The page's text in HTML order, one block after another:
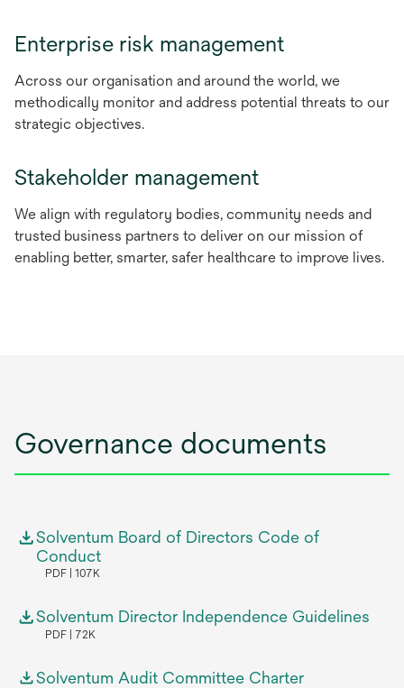
Enterprise risk management
Across our organisation and around the world, we
methodically monitor and address potential threats to our
strategic objectives.
Stakeholder management
We align with regulatory bodies, community needs and
trusted business partners to deliver on our mission of
enabling better, smarter, safer healthcare to improve lives.
Governance documents
Solventum Board of Directors Code of
Conduct
PDF 107K
Solventum Director Independence Guidelines
PDF 72K
Solventum Audit Committee Charter